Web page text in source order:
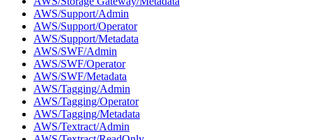
AWS/Support/Admin
AWS/Support/Operator
AWS/Support/Metadata
AWS/SWF/Admin
AWS/SWF/Operator
AWS/SWF/Metadata
AWS/Tagging/Admin
AWS/Tagging/Operator
AWS/Tagging/Metadata
AWS/Textract/Admin